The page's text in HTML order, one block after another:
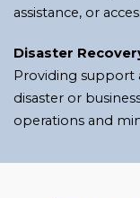
assistance, or
Disaster
Providing support
disaster or
operations and